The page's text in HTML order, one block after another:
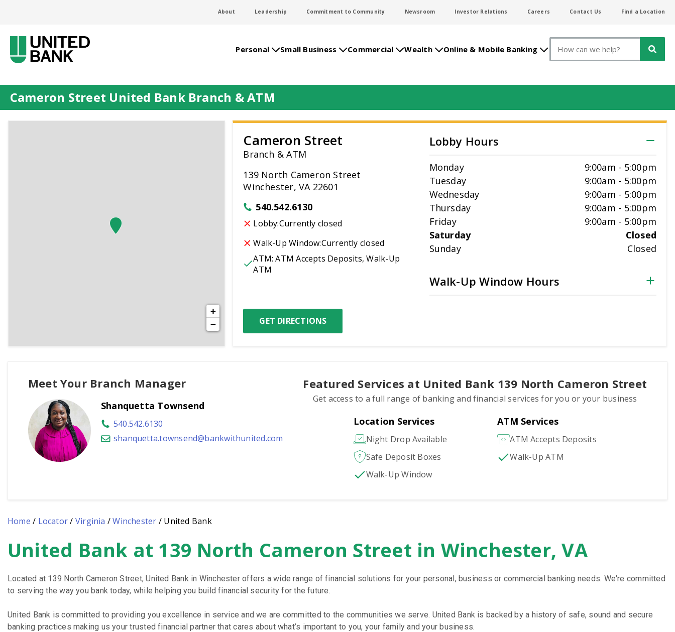
About Leadership Commitment to Community Newsroom Investor Relations Careers Contact Us Find a Location
Personal Small Business Commercial Wealth Online & Mobile Banking Search
Cameron Street United Bank Branch & ATM
+
−
Cameron Street
Branch & ATM
139 North Cameron Street
Winchester, VA 22601
540.542.6130
Lobby:Currently closed
Walk-Up Window:Currently closed
ATM:ATM Accepts Deposits, Walk-Up
ATM
GET DIRECTIONS
Lobby Hours
Monday 9:00am - 5:00pm
Tuesday
9:00am - 5:00pm
Wednesday
9:00am - 5:00pm
Thursday
9:00am - 5:00pm
Friday
9:00am - 5:00pm
Saturday
Closed
Sunday
Closed
Walk-Up Window Hours
Meet Your Branch Manager
Shanquetta Townsend
540.542.6130
shanquetta.townsend@bankwithunited.com
Featured Services at United Bank 139 North Cameron Street
Get access to a full range of banking and financial services for you or your business
Location Services
Night Drop Available
Safe Deposit Boxes
Walk-Up Window
ATM Services
ATM Accepts Deposits
Walk-Up ATM
Home / Locator/ Virginia /Winchester / United Bank
Skip
link
United Bank at 139 North Cameron Street in Winchester, VA
Located at 139 North Cameron Street, United Bank in Winchester offers a wide range of financial solutions for your personal, business or commercial banking needs. We're committed
to serving the way you bank today, while helping you build financial security for the future.
United Bank is committed to providing you excellence in service and we are committed to the communities we serve. United Bank is backed by a history of safe, sound and secure
banking practices making us your trusted financial partner that cares about what’s important to you, your family and your business.